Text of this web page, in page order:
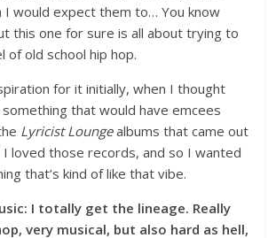
I would expect them to… You know
this one for sure is all about trying to
of old school hip hop.
for it initially, when I thought
that would have emcees
Lyricist Loungealbums that came out
I loved those records, and so I wanted
that’s kind of like that vibe.
I totally get the lineage. Really
very musical, but also hard as hell,